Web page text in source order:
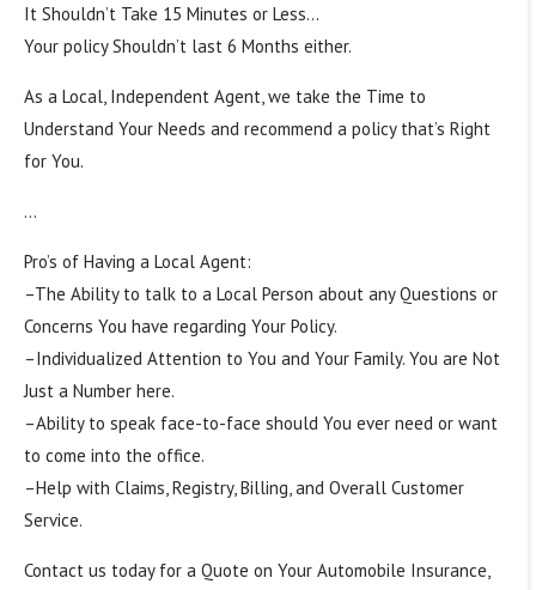
It Shouldn’t Take 15 Minutes or Less…
Your policy Shouldn’t last 6 Months either.
As a Local, Independent Agent, we take the Time to
Understand Your Needs and recommend a policy that’s Right
for You.
…
Pro’s of Having a Local Agent:
–The Ability to talk to a Local Person about any Questions or
Concerns You have regarding Your Policy.
–Individualized Attention to You and Your Family. You are Not
Just a Number here.
–Ability to speak face-to-face should You ever need or want
to come into the office.
–Help with Claims, Registry, Billing, and Overall Customer
Service.
Contact us today for a Quote on Your Automobile Insurance,